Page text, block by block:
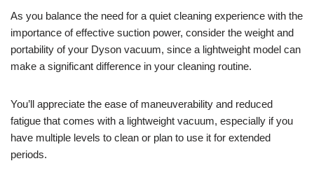
As you balance the need for a quiet cleaning experience with the
importance of effective suction power, consider the weight and
portability of your Dyson vacuum, since a lightweight model can
make a significant difference in your cleaning routine.
You’ll appreciate the ease of maneuverability and reduced
fatigue that comes with a lightweight vacuum, especially if you
have multiple levels to clean or plan to use it for extended
periods.